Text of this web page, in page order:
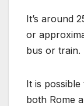
It’s around
or
bus or train.
It is
both Rome